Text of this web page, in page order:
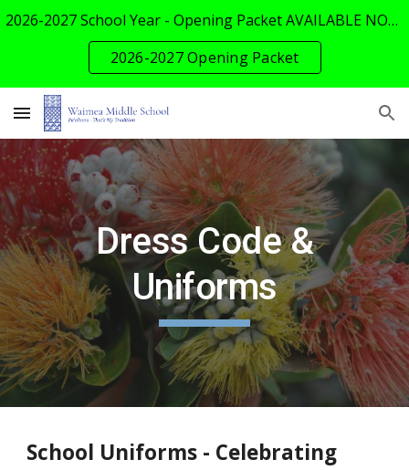
2026-2027 School Year - Opening Packet AVAILABLE NOW!
2026-2027 Opening Packet
Dress Code &
Uniforms
School Uniforms - Celebrating